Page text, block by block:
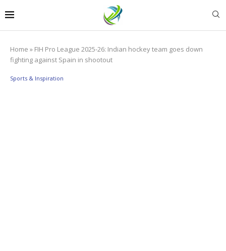
Home » FIH Pro League 2025-26: Indian hockey team goes down
fighting against Spain in shootout
Sports & Inspiration